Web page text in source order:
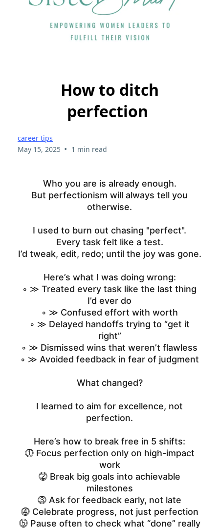
How to ditch
perfection
career tips
May 15, 2025 • 1 min read
Who you are is already enough.
But perfectionism will always tell you
otherwise.
I used to burn out chasing "perfect".
Every task felt like a test.
I’d tweak, edit, redo; until the joy was gone.
Here’s what I was doing wrong:
◦ ≫ Treated every task like the last thing
I’d ever do
◦ ≫ Confused effort with worth
◦ ≫ Delayed handoffs trying to “get it
right”
◦ ≫ Dismissed wins that weren’t flawless
◦ ≫ Avoided feedback in fear of judgment
What changed?
I learned to aim for excellence, not
perfection.
Here’s how to break free in 5 shifts:
⓵ Focus perfection only on high-impact
work
⓶ Break big goals into achievable
milestones
⓷ Ask for feedback early, not late
⓸ Celebrate progress, not just perfection
⓹ Pause often to check what “done” really